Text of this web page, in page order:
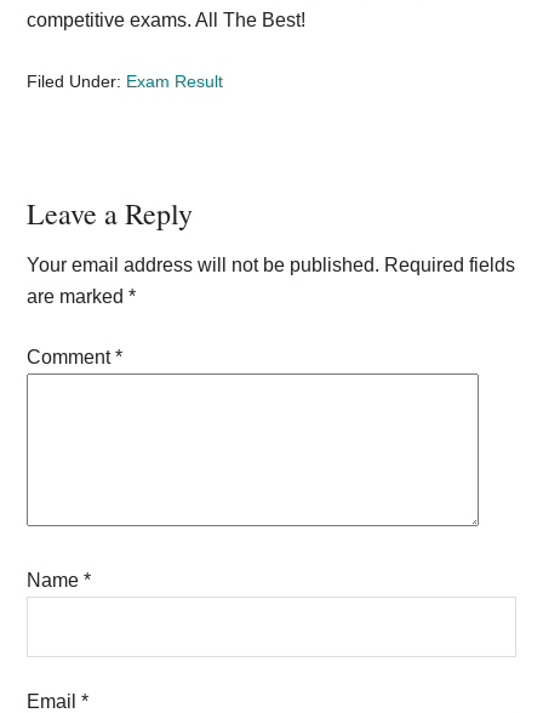
competitive exams. All The Best!
Filed Under: Exam Result
Reader
Interactions
Leave a Reply
Your email address will not be published. Required fields
are marked*
Comment*
Name*
Email*